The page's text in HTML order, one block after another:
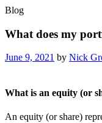
Blog
What does my
June 9, 2021 by Nick
What is an equity (or
An equity (or share)